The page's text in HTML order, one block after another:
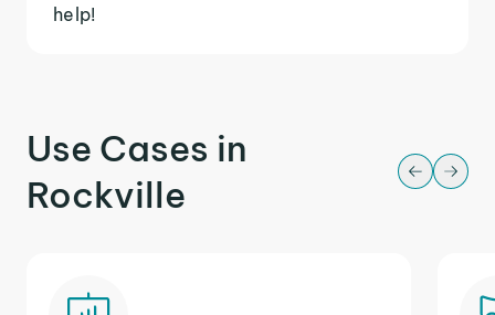
help!
Use Cases in
Rockville